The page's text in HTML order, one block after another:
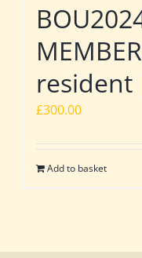
resident
£300.00
Add to basket